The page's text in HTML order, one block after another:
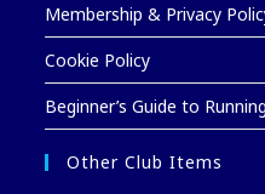
Membership & Privacy
Cookie Policy
Beginner’s Guide to Running
Other Club Items